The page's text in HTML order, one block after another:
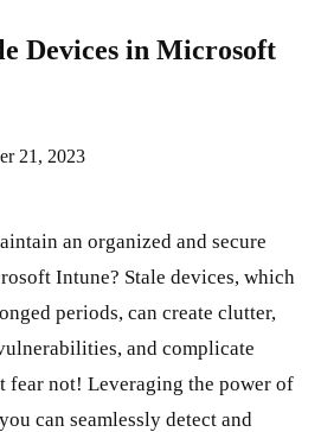
Devices in Microsoft
21, 2023
an organized and secure
Intune? Stale devices, which
periods, can create clutter,
and complicate
fear not! Leveraging the power of
can seamlessly detect and